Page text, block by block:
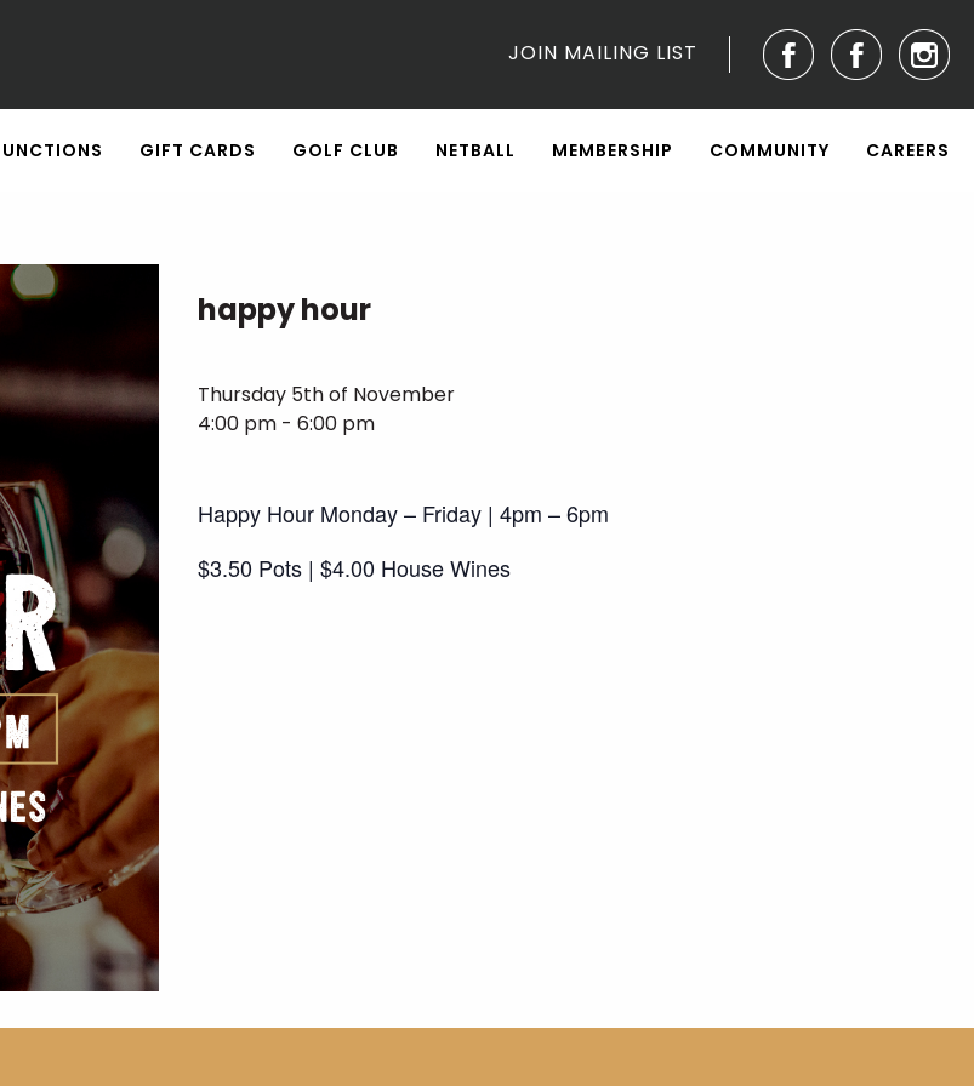
JOIN MAILING LIST
GIFT CARDS GOLF CLUB NETBALL MEMBERSHIP COMMUNITY CAREERS
happy hour
Thursday 5th of November
4:00 pm - 6:00 pm
Happy Hour Monday – Friday | 4pm – 6pm
$3.50 Pots | $4.00 House Wines